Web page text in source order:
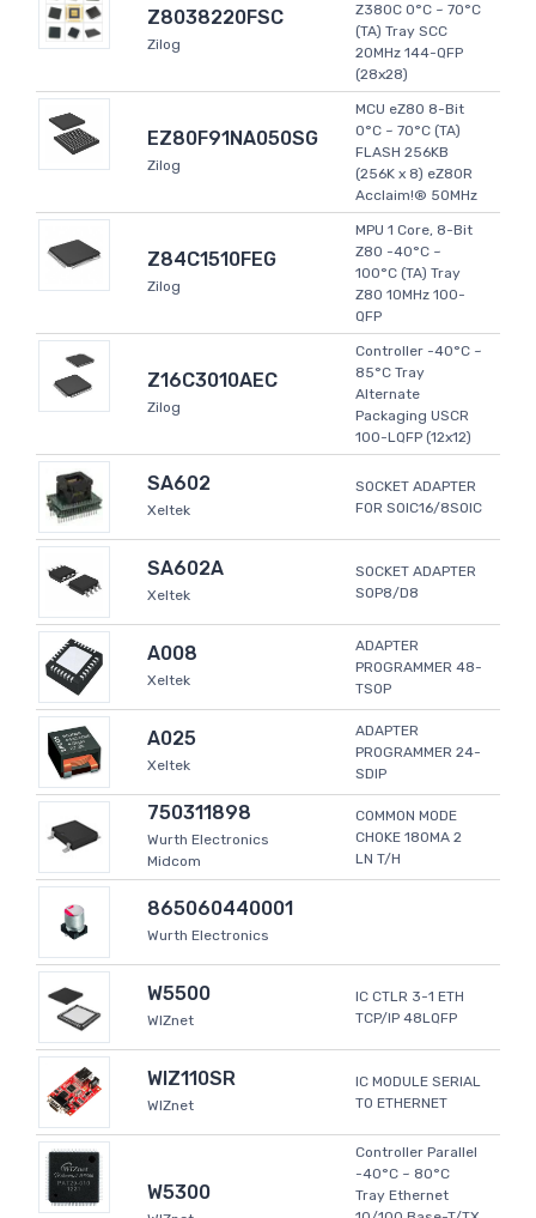
Z8038220FSC
Zilog
Z380C 0°C ~ 70°C
(TA) Tray SCC
20MHz 144-QFP
(28x28)
EZ80F91NA050SG
Zilog
MCU eZ80 8-Bit
0°C ~ 70°C (TA)
FLASH 256KB
(256K x 8) eZ80R
Acclaim!® 50MHz
Z84C1510FEG
Zilog
MPU 1 Core, 8-Bit
Z80 -40°C ~
100°C (TA) Tray
Z80 10MHz 100-
QFP
Z16C3010AEC
Zilog
Controller -40°C ~
85°C Tray
Alternate
Packaging USCR
100-LQFP (12x12)
SA602
Xeltek
SOCKET ADAPTER
FOR SOIC16/8SOIC
SA602A
Xeltek
SOCKET ADAPTER
SOP8/D8
A008
Xeltek
ADAPTER
PROGRAMMER 48-
TSOP
A025
Xeltek
ADAPTER
PROGRAMMER 24-
SDIP
750311898
Wurth Electronics
Midcom
COMMON MODE
CHOKE 180MA 2
LN T/H
865060440001
Wurth Electronics
W5500
WIZnet
IC CTLR 3-1 ETH
TCP/IP 48LQFP
WIZ110SR
WIZnet
IC MODULE SERIAL
TO ETHERNET
W5300
Controller Parallel
-40°C ~ 80°C
Tray Ethernet